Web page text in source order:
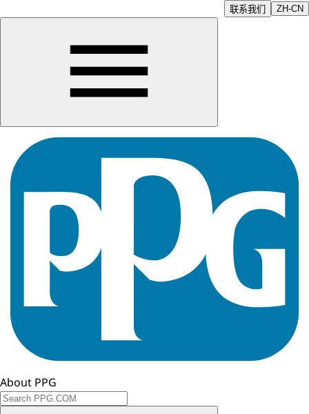
联系我们 ZH-CN
About PPG